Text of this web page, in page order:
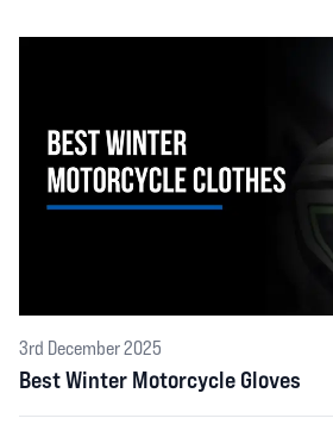
3rd December 2025
Best Winter Motorcycle Gloves